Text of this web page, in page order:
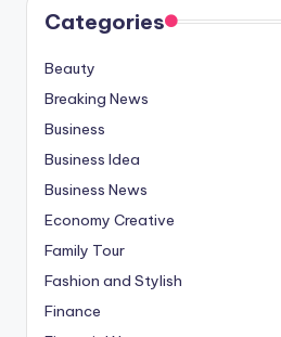
Categories
Beauty
Breaking News
Business
Business Idea
Business News
Economy Creative
Family Tour
Fashion and Stylish
Finance